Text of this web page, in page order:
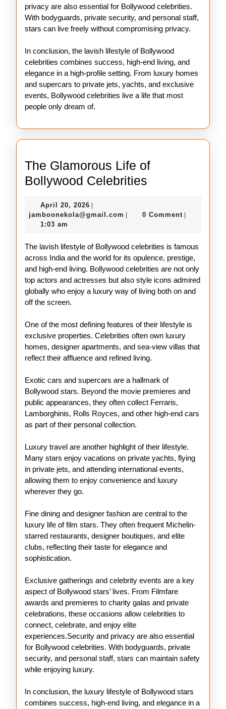
privacy are also essential for Bollywood celebrities.
With bodyguards, private security, and personal staff,
stars can live freely without compromising privacy.
In conclusion, the lavish lifestyle of Bollywood
celebrities combines success, high-end living, and
elegance in a high-profile setting. From luxury homes
and supercars to private jets, yachts, and exclusive
events, Bollywood celebrities live a life that most
people only dream of.
The Glamorous Life of
Bollywood Celebrities
Life
Bollywood
Celebrities
April 20, 2026 April
20,
jamboonekola@gmail.com jamboonekola@gmail.com
0 Comment
1:03 am
The lavish lifestyle of Bollywood celebrities is famous
across India and the world for its opulence, prestige,
and high-end living. Bollywood celebrities are not only
top actors and actresses but also style icons admired
globally who enjoy a luxury way of living both on and
off the screen.
One of the most defining features of their lifestyle is
exclusive properties. Celebrities often own luxury
homes, designer apartments, and sea-view villas that
reflect their affluence and refined living.
Exotic cars and supercars are a hallmark of
Bollywood stars. Beyond the movie premieres and
public appearances, they often collect Ferraris,
Lamborghinis, Rolls Royces, and other high-end cars
as part of their personal collection.
Luxury travel are another highlight of their lifestyle.
Many stars enjoy vacations on private yachts, flying
in private jets, and attending international events,
allowing them to enjoy convenience and luxury
wherever they go.
Fine dining and designer fashion are central to the
luxury life of film stars. They often frequent Michelin-
starred restaurants, designer boutiques, and elite
clubs, reflecting their taste for elegance and
sophistication.
Exclusive gatherings and celebrity events are a key
aspect of Bollywood stars’ lives. From Filmfare
awards and premieres to charity galas and private
celebrations, these occasions allow celebrities to
connect, celebrate, and enjoy elite
experiences.Security and privacy are also essential
for Bollywood celebrities. With bodyguards, private
security, and personal staff, stars can maintain safety
while enjoying luxury.
In conclusion, the luxury lifestyle of Bollywood stars
combines success, high-end living, and elegance in a